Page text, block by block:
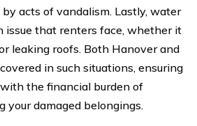
by acts of vandalism. Lastly, water
issue that renters face, whether it
leaking roofs. Both Hanover and
in such situations, ensuring
the financial burden of
your damaged belongings.